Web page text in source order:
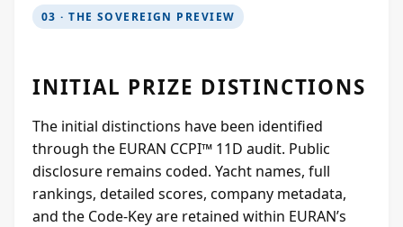
03 · THE SOVEREIGN PREVIEW
INITIAL PRIZE DISTINCTIONS
The initial distinctions have been identified
through the EURAN CCPI™ 11D audit. Public
disclosure remains coded. Yacht names, full
rankings, detailed scores, company metadata,
and the Code-Key are retained within EURAN’s